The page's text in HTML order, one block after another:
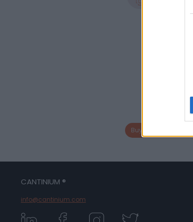
Buy bottle from
CANTINIUM ®
info@cantinium.com